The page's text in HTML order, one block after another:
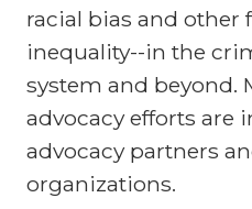
racial bias and other
inequality--in the
system and beyond.
advocacy efforts are
advocacy partners
organizations.